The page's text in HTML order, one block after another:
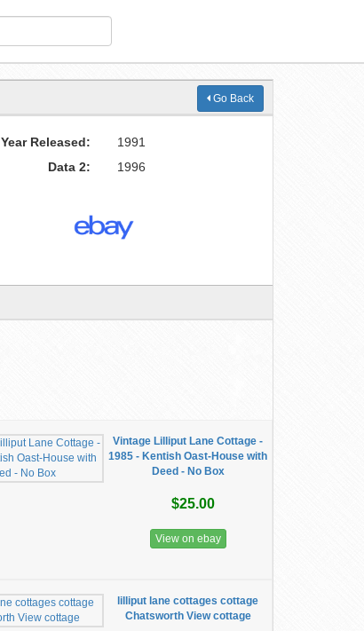
Go Back
Year Released:
1991
Data 2: 1996
Vintage Lilliput Lane Cottage -
1985 - Kentish Oast-House with
Deed - No Box
$25.00
View on ebay
lilliput lane cottages cottage
Chatsworth View cottage